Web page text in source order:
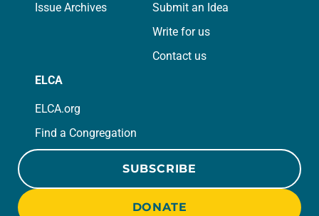
Issue Archives
Submit an Idea
Write for us
Contact us
ELCA
ELCA.org
Find a Congregation
SUBSCRIBE
DONATE